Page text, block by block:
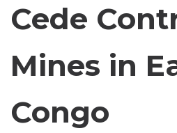
Cede
Mines in
Congo